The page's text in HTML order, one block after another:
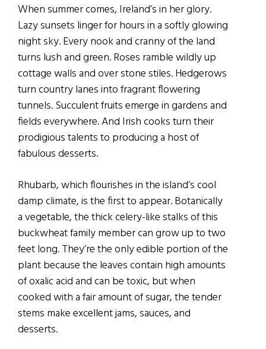
When summer comes, Ireland’s in her glory.
Lazy sunsets linger for hours in a softly glowing
night sky. Every nook and cranny of the land
turns lush and green. Roses ramble wildly up
cottage walls and over stone stiles. Hedgerows
turn country lanes into fragrant flowering
tunnels. Succulent fruits emerge in gardens and
fields everywhere. And Irish cooks turn their
prodigious talents to producing a host of
fabulous desserts.
Rhubarb, which flourishes in the island’s cool
damp climate, is the first to appear. Botanically
a vegetable, the thick celery-like stalks of this
buckwheat family member can grow up to two
feet long. They’re the only edible portion of the
plant because the leaves contain high amounts
of oxalic acid and can be toxic, but when
cooked with a fair amount of sugar, the tender
stems make excellent jams, sauces, and
desserts.